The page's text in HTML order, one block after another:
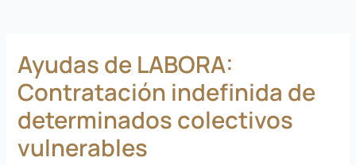
Ayudas de LABORA:
Contratación indefinida de
determinados colectivos
vulnerables